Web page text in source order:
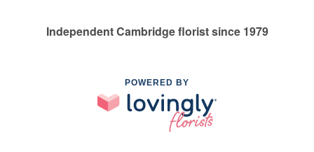
Independent Cambridge florist since 1979
POWERED BY